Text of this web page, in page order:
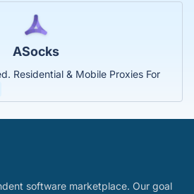
ASocks
Residential & Mobile Proxies For
software marketplace. Our goal